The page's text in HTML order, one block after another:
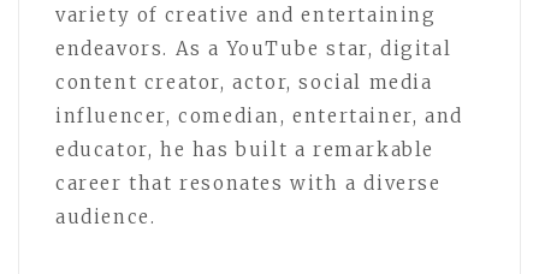
variety of creative and entertaining
endeavors. As a YouTube star, digital
content creator, actor, social media
influencer, comedian, entertainer, and
educator, he has built a remarkable
career that resonates with a diverse
audience.